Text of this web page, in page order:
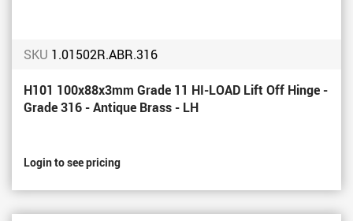
SKU 1.01502R.ABR.316
H101 100x88x3mm Grade 11 HI-LOAD Lift Off Hinge -
Grade 316 - Antique Brass - LH
Login to see pricing